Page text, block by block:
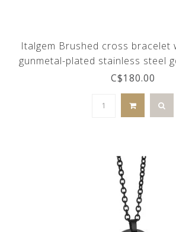
Italgem Brushed cross bracelet
gunmetal-plated stainless steel
C$180.00